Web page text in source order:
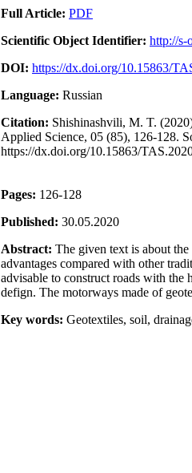
Full Article: PDF
Scientific Object Identifier: http://s-
DOI: https://dx.doi.org/10.15863/
Language: Russian
Citation: Shishinashvili, M. T.
Applied Science, 05 (85), 126-128.
https://dx.doi.org/10.15863/
Pages: 126-128
Published: 30.05.2020
Abstract: The given text is about
advantages compared with other
advisable to construct roads with the
defign. The motorways made of
Key words: Geotextiles, soil,